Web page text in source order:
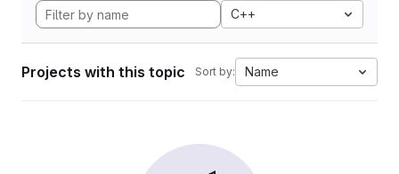
C++
Projects with this topic Sort by: Name